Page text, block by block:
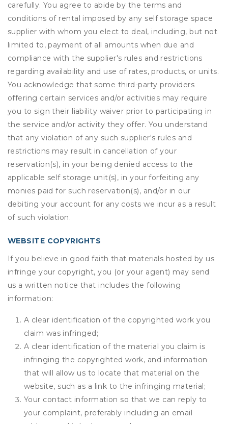
carefully. You agree to abide by the terms and
conditions of rental imposed by any self storage space
supplier with whom you elect to deal, including, but not
limited to, payment of all amounts when due and
compliance with the supplier's rules and restrictions
regarding availability and use of rates, products, or units.
You acknowledge that some third-party providers
offering certain services and/or activities may require
you to sign their liability waiver prior to participating in
the service and/or activity they offer. You understand
that any violation of any such supplier's rules and
restrictions may result in cancellation of your
reservation(s), in your being denied access to the
applicable self storage unit(s), in your forfeiting any
monies paid for such reservation(s), and/or in our
debiting your account for any costs we incur as a result
of such violation.
WEBSITE COPYRIGHTS
If you believe in good faith that materials hosted by us
infringe your copyright, you (or your agent) may send
us a written notice that includes the following
information:
A clear identification of the copyrighted work you
claim was infringed;
A clear identification of the material you claim is
infringing the copyrighted work, and information
that will allow us to locate that material on the
website, such as a link to the infringing material;
Your contact information so that we can reply to
your complaint, preferably including an email